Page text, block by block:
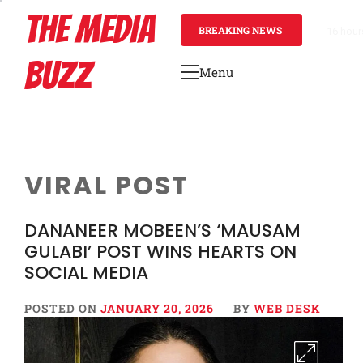
contentTHE MEDIA
BUZZ
BREAKING NEWS
Primary
Menu
VIRAL POST
DANANEER MOBEEN’S ‘MAUSAM
GULABI’ POST WINS HEARTS ON
SOCIAL MEDIA
POSTED ON JANUARY 20, 2026 BY WEB DESK